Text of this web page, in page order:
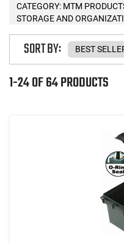
CATEGORY: MTM
STORAGE AND
1-24 OF 64 PRODUCTS
SORT BY: